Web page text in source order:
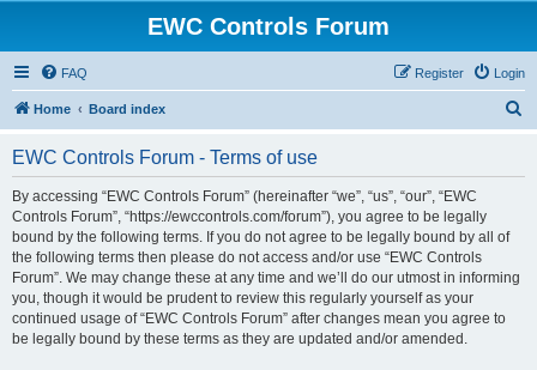
EWC Controls Forum
FAQ Login
Register
Home Board index
EWC Controls Forum - Terms of use
By accessing “EWC Controls Forum” (hereinafter “we”, “us”, “our”, “EWC
Controls Forum”, “https://ewccontrols.com/forum”), you agree to be legally
bound by the following terms. If you do not agree to be legally bound by all of
the following terms then please do not access and/or use “EWC Controls
Forum”. We may change these at any time and we’ll do our utmost in informing
you, though it would be prudent to review this regularly yourself as your
continued usage of “EWC Controls Forum” after changes mean you agree to
be legally bound by these terms as they are updated and/or amended.